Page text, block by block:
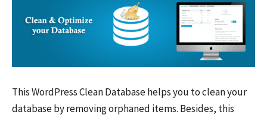
This WordPress Clean Database helps you to clean your
database by removing orphaned items. Besides, this